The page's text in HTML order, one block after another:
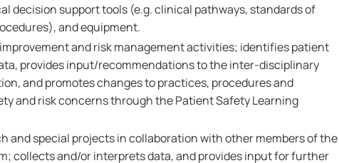
decision support tools (e.g. clinical pathways, standards of
and equipment.
and risk management activities; identifies patient
provides input/recommendations to the inter-disciplinary
and promotes changes to practices, procedures and
and risk concerns through the Patient Safety Learning
and special projects in collaboration with other members of the
collects and/or interprets data, and provides input for further